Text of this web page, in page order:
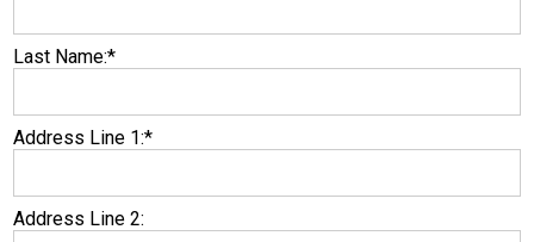
Last Name:*
Address Line 1:*
Address Line 2: